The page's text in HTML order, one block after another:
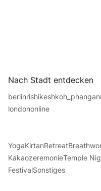
Nach Stadt entdecken
berlinrishikeshkoh_phangan
londononline
YogaKirtanRetreat
KakaozeremonieTemple
FestivalSonstiges